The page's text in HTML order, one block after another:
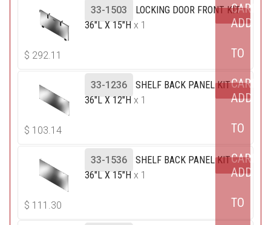
33-1503
LOCKING DOOR FRONT KIT
36"L X 15"H x 1
$ 292.11
CART
33-1236
SHELF BACK PANEL KIT
36"L X 12"H x 1
$ 103.14
ADD
TO
CART
33-1536
SHELF BACK PANEL KIT
36"L X 15"H x 1
$ 111.30
ADD
TO
CART
ADD
TO